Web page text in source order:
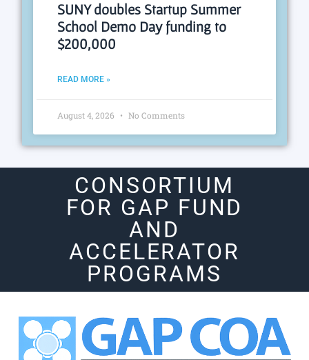
SUNY doubles Startup Summer
School Demo Day funding to
$200,000
READ MORE »
August 4, 2026 No Comments
CONSORTIUM
FOR GAP FUND
AND
ACCELERATOR
PROGRAMS